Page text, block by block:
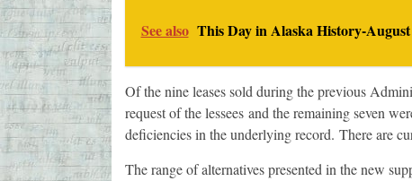
See also This Day in Alaska History-
Of the nine leases sold during the previous
request of the lessees and the remaining seven
deficiencies in the underlying record. There are
The range of alternatives presented in the new